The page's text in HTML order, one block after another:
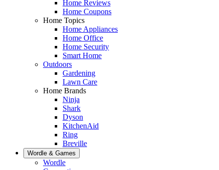
Home Reviews
Home Coupons
Home Topics
Home Appliances
Home Office
Home Security
Smart Home
Outdoors
Gardening
Lawn Care
Home Brands
Ninja
Shark
Dyson
KitchenAid
Ring
Breville
Wordle & Games
Wordle